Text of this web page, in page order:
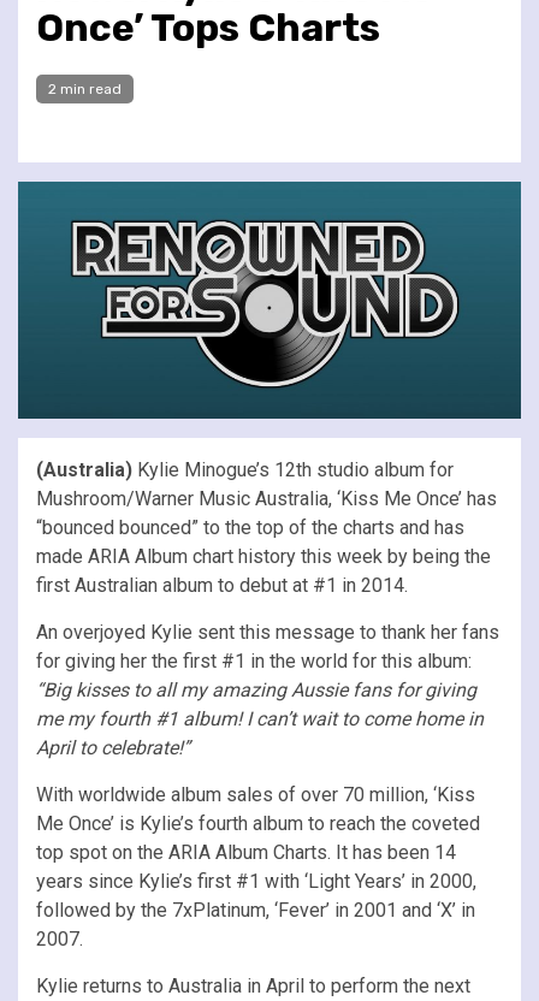
Once’ Tops Charts
2 min read
(Australia) Kylie Minogue’s 12th studio album for
Mushroom/Warner Music Australia, ‘Kiss Me Once’ has
“bounced bounced” to the top of the charts and has
made ARIA Album chart history this week by being the
first Australian album to debut at #1 in 2014.
An overjoyed Kylie sent this message to thank her fans
for giving her the first #1 in the world for this album:
“Big kisses to all my amazing Aussie fans for giving
me my fourth #1 album! I can’t wait to come home in
April to celebrate!”
With worldwide album sales of over 70 million, ‘Kiss
Me Once’ is Kylie’s fourth album to reach the coveted
top spot on the ARIA Album Charts. It has been 14
years since Kylie’s first #1 with ‘Light Years’ in 2000,
followed by the 7xPlatinum, ‘Fever’ in 2001 and ‘X’ in
2007.
Kylie returns to Australia in April to perform the next